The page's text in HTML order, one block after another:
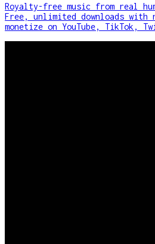
Royalty-free music from real
Free, unlimited downloads
monetize on YouTube, TikTok,